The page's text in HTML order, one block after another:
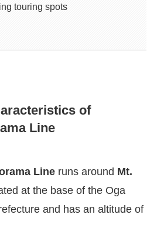
touring spots
of
Line
Lineruns around Mt.
at the base of the Oga
and has an altitude of